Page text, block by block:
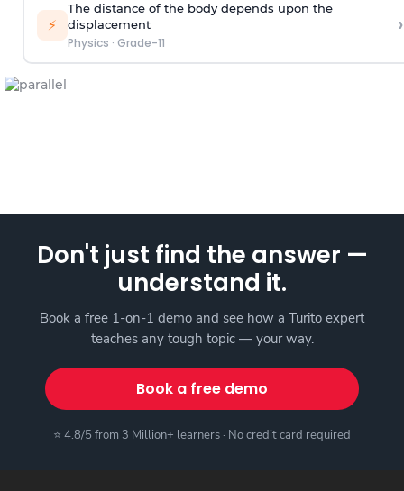
⚡
The distance of the body depends upon the
displacement
Physics · Grade-11
›
Don't just find the answer —
understand it.
Book a free 1-on-1 demo and see how a Turito expert
teaches any tough topic — your way.
Book a free demo
⭐ 4.8/5 from 3 Million+ learners · No credit card required